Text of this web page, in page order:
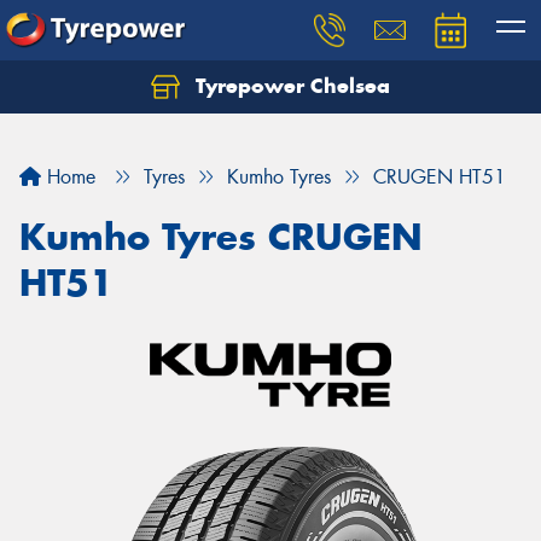
Tyrepower Chelsea
Home Tyres Kumho Tyres CRUGEN HT51
Kumho Tyres CRUGEN
HT51
Let us know what you need, and our team will
Your details